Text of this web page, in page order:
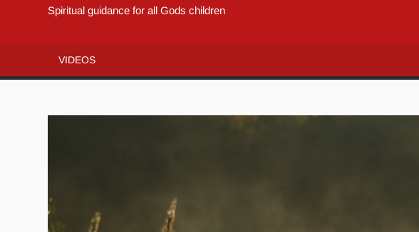
Spiritual guidance for all Gods children
VIDEOS